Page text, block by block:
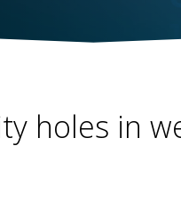
holes in